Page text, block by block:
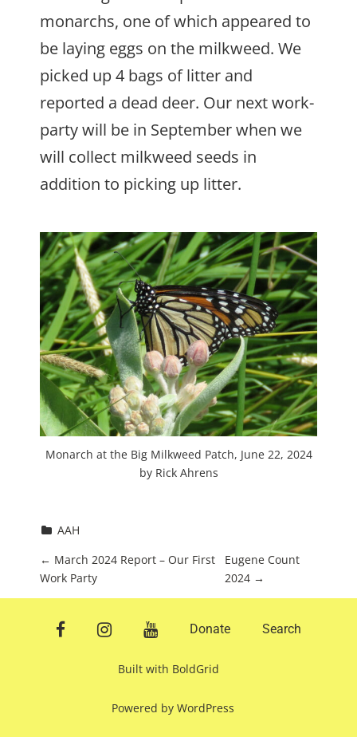
monarchs, one of which appeared to
be laying eggs on the milkweed. We
picked up 4 bags of litter and
reported a dead deer. Our next work-
party will be in September when we
will collect milkweed seeds in
addition to picking up litter.
Monarch at the Big Milkweed Patch, June 22, 2024
by Rick Ahrens
AAH
P
o
← March 2024 Report – Our First
Work Party
Eugene Count
2024 →
facebookinstagramyoutubeDonate Search
Built with BoldGrid
Powered by WordPress